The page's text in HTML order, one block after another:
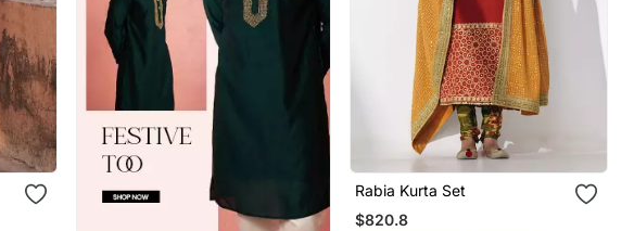
Rabia Kurta Set
$820.8